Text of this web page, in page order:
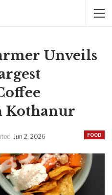
Unveils
Kothanur
FOOD
Jun 2, 2026